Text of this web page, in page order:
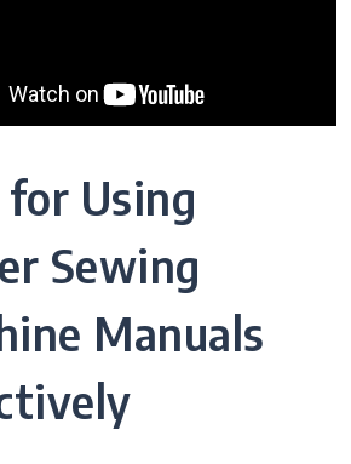
Using
Sewing
Manuals